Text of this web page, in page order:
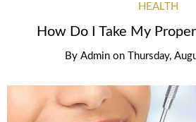
HEALTH
How Do I Take My
By Admin on Thursday,